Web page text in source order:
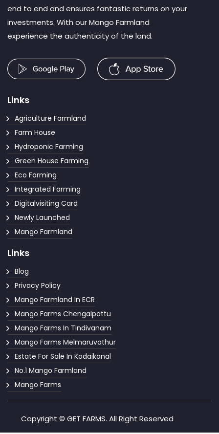
end to end and ensures fantastic returns on your
investments. With our Mango Farmland
experience the authenticity of the land.
Links
Agriculture Farmland
Farm House
Hydroponic Farming
Green House Farming
Eco Farming
Integrated Farming
Digitalvisiting Card
Newly Launched
Mango Farmland
Links
Blog
Privacy Policy
Mango Farmland In ECR
Mango Farms Chengalpattu
Mango Farms In Tindivanam
Mango Farms Melmaruvathur
Estate For Sale In Kodaikanal
No.1 Mango Farmland
Mango Farms
Copyright © GET FARMS. All Right Reserved